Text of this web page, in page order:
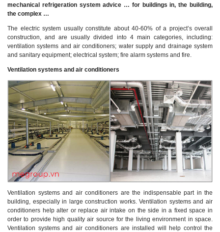
mechanical refrigeration system advice … for buildings in, the building,
the complex …
The electric system usually constitute about 40-60% of a project’s overall
construction, and are usually divided into 4 main categories, including:
ventilation systems and air conditioners; water supply and drainage system
and sanitary equipment; electrical system; fire alarm systems and fire.
Ventilation systems and air conditioners
Ventilation systems and air conditioners are the indispensable part in the
building, especially in large construction works. Ventilation systems and air
conditioners help alter or replace air intake on the side in a fixed space in
order to provide high quality air source for the living environment in space.
Ventilation systems and air conditioners are installed will help control the